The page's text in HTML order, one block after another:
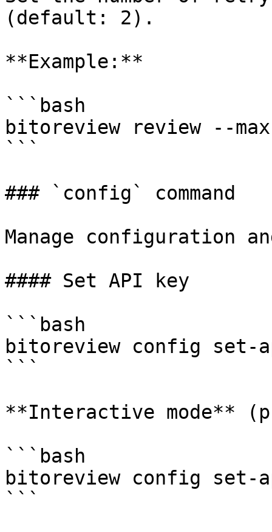
(default: 2).
**Example:**
```bash
bitoreview review --
```
### `config` command
Manage configuration
#### Set API key
```bash
bitoreview config set-
```
**Interactive mode**
```bash
bitoreview config set-
```